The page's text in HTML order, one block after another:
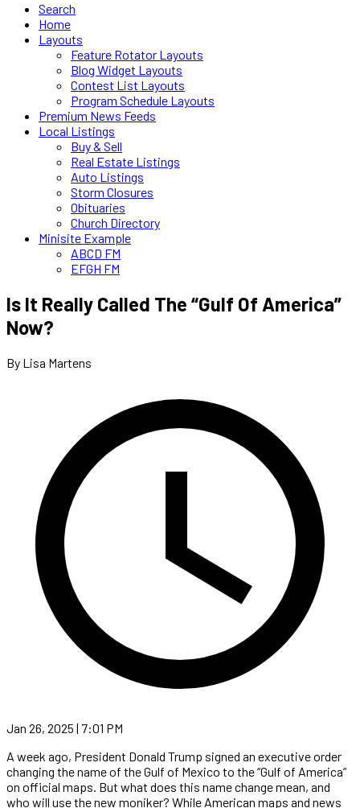
Search
Home
Layouts
Feature Rotator Layouts
Blog Widget Layouts
Contest List Layouts
Program Schedule Layouts
Premium News Feeds
Local Listings
Buy & Sell
Real Estate Listings
Auto Listings
Storm Closures
Obituaries
Church Directory
Minisite Example
ABCD FM
EFGH FM
Is It Really Called The “Gulf Of America”
Now?
By Lisa Martens
Jan 26, 2025 | 7:01 PM
A week ago, President Donald Trump signed an executive order
changing the name of the Gulf of Mexico to the “Gulf of America”
on official maps. But what does this name change mean, and
who will use the new moniker? While American maps and news